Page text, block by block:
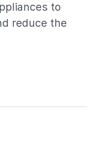
to
reduce the